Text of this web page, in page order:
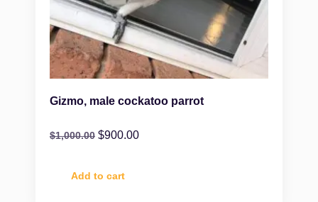
Gizmo, male cockatoo parrot
$1,000.00 $900.00
Add to cart